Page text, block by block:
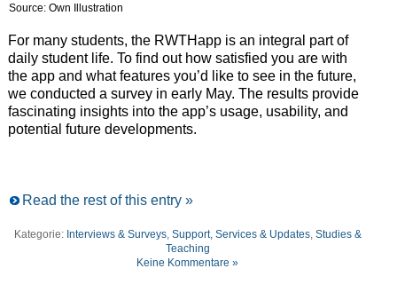
Source: Own Illustration
For many students, the RWTHapp is an integral part of
daily student life. To find out how satisfied you are with
the app and what features you’d like to see in the future,
we conducted a survey in early May. The results provide
fascinating insights into the app’s usage, usability, and
potential future developments.
Read the rest of this entry »
Kategorie: Interviews & Surveys, Support, Services & Updates, Studies &
Teaching
Keine Kommentare »